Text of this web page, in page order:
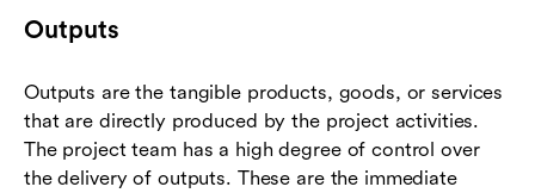
Outputs
Outputs are the tangible products, goods, or services
that are directly produced by the project activities.
The project team has a high degree of control over
the delivery of outputs. These are the immediate